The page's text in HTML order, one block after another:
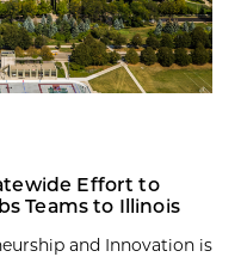
Effort to
Teams to Illinois
and Innovation is